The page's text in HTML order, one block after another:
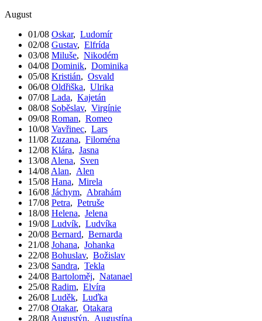
August
01/08 Oskar, Ludomír
02/08 Gustav, Elfrída
03/08 Miluše, Nikodém
04/08 Dominik, Dominika
05/08 Kristián, Osvald
06/08 Oldřiška, Ulrika
07/08 Lada, Kajetán
08/08 Soběslav, Virgínie
09/08 Roman, Romeo
10/08 Vavřinec, Lars
11/08 Zuzana, Filoména
12/08 Klára, Jasna
13/08 Alena, Sven
14/08 Alan, Alen
15/08 Hana, Mirela
16/08 Jáchym, Abrahám
17/08 Petra, Petruše
18/08 Helena, Jelena
19/08 Ludvík, Ludvíka
20/08 Bernard, Bernarda
21/08 Johana, Johanka
22/08 Bohuslav, Božislav
23/08 Sandra, Tekla
24/08 Bartoloměj, Natanael
25/08 Radim, Elvíra
26/08 Luděk, Luďka
27/08 Otakar, Otakara
28/08 Augustýn, Augustína